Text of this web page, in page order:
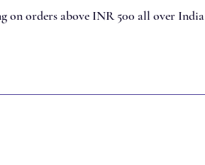
on orders above INR 500 all over India